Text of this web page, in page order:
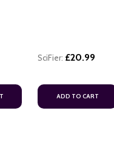
SciFier: £20.99
ADD TO CART